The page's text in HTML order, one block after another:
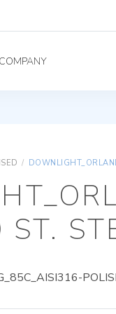
COMPANY
/
ST.